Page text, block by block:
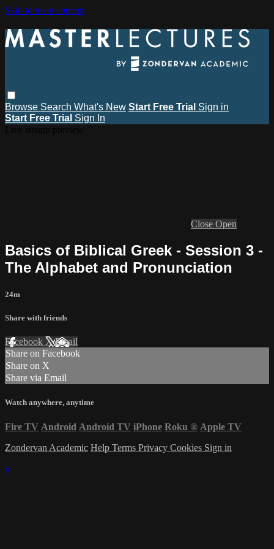
Skip to main content
Browse Search What's New Start Free Trial Sign in
Start Free Trial Sign In
Close Open
Basics of Biblical Greek - Session 3 -
The Alphabet and Pronunciation
24m
Share with friends
Facebook XEmail
Share on Facebook
Share on X
Share via Email
Watch anywhere, anytime
Fire TV Android Android TV iPhone Roku ® Apple TV
Zondervan Academic Help Terms Privacy Cookies Sign in
×